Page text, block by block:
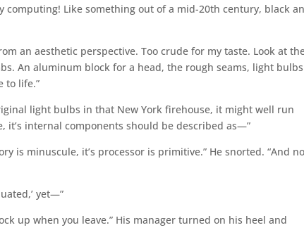
Like something out of a mid-20th century, black
an aesthetic perspective. Too crude for my taste. Look at
An aluminum block for a head, the rough seams, light
to life.”
light bulbs in that New York firehouse, it might well run
it’s internal components should be described as—”
is minuscule, it’s processor is primitive.” He snorted. “And
yet—”
up when you leave.” His manager turned on his heel and